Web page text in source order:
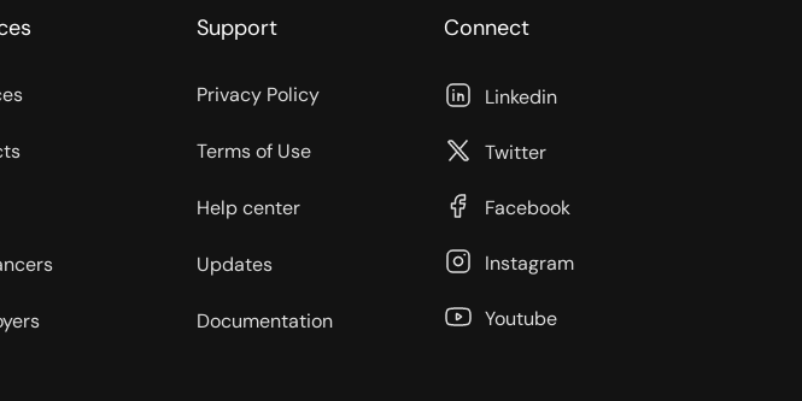
Support
Privacy Policy
Terms of Use
Help center
Updates
Documentation
Connect
Linkedin
Twitter
Facebook
Instagram
Youtube